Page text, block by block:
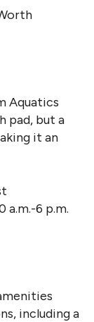
Aquatics
pad, but a
it an
a.m.-6 p.m.
including a